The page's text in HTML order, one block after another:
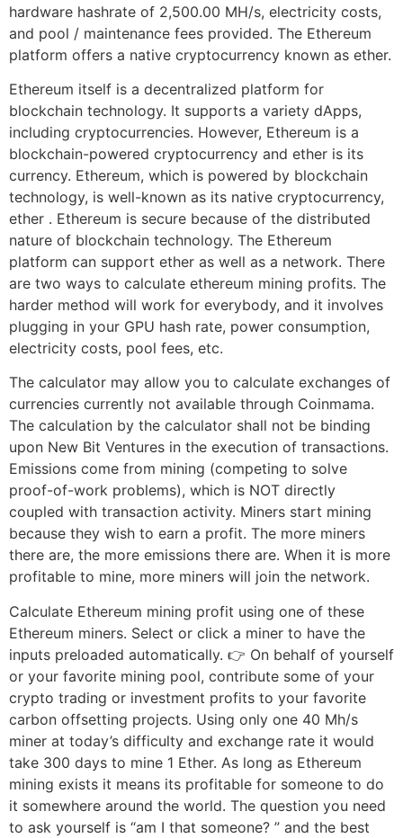
hardware hashrate of 2,500.00 MH/s, electricity costs,
and pool / maintenance fees provided. The Ethereum
platform offers a native cryptocurrency known as ether.
Ethereum itself is a decentralized platform for
blockchain technology. It supports a variety dApps,
including cryptocurrencies. However, Ethereum is a
blockchain-powered cryptocurrency and ether is its
currency. Ethereum, which is powered by blockchain
technology, is well-known as its native cryptocurrency,
ether . Ethereum is secure because of the distributed
nature of blockchain technology. The Ethereum
platform can support ether as well as a network. There
are two ways to calculate ethereum mining profits. The
harder method will work for everybody, and it involves
plugging in your GPU hash rate, power consumption,
electricity costs, pool fees, etc.
The calculator may allow you to calculate exchanges of
currencies currently not available through Coinmama.
The calculation by the calculator shall not be binding
upon New Bit Ventures in the execution of transactions.
Emissions come from mining (competing to solve
proof-of-work problems), which is NOT directly
coupled with transaction activity. Miners start mining
because they wish to earn a profit. The more miners
there are, the more emissions there are. When it is more
profitable to mine, more miners will join the network.
Calculate Ethereum mining profit using one of these
Ethereum miners. Select or click a miner to have the
inputs preloaded automatically. 👉 On behalf of yourself
or your favorite mining pool, contribute some of your
crypto trading or investment profits to your favorite
carbon offsetting projects. Using only one 40 Mh/s
miner at today’s difficulty and exchange rate it would
take 300 days to mine 1 Ether. As long as Ethereum
mining exists it means its profitable for someone to do
it somewhere around the world. The question you need
to ask yourself is “am I that someone? ” and the best